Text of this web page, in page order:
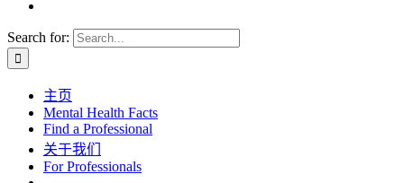
Search for:
主页
Mental Health Facts
Find a Professional
关于我们
For Professionals